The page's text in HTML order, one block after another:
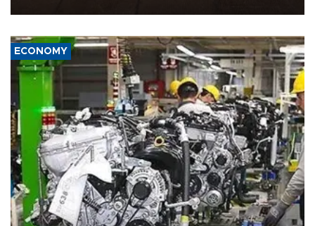
ECONOMY